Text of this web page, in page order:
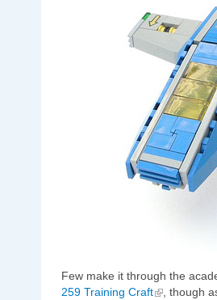
Few make it through the
259 Training Craft
, though